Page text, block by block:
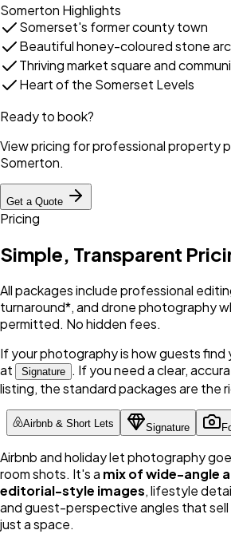
Somerton Highlights
Somerset's former county town
Beautiful honey-coloured stone
Thriving market square and
Heart of the Somerset Levels
Ready to book?
View pricing for professional property
Somerton.
Get a Quote
Pricing
Simple, Transparent
All packages include professional
turnaround*, and drone photography
permitted. No hidden fees.
If your photography is how guests find
at
Signature . If you need a clear,
listing, the standard packages are the
Airbnb & Short Lets Signature
Airbnb and holiday let photography
room shots. It's a mix of wide-angle
editorial-style images, lifestyle
and guest-perspective angles that
just a space.